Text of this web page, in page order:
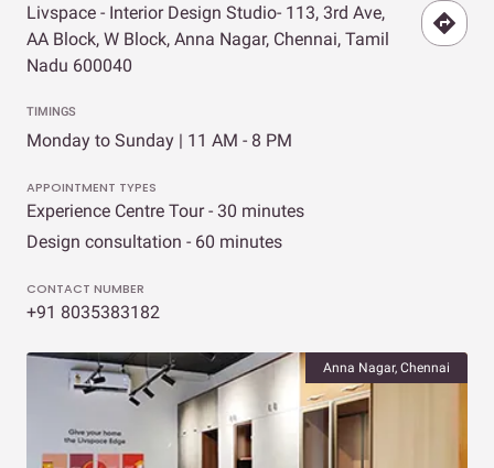
Livspace - Interior Design Studio- 113, 3rd Ave,
AA Block, W Block, Anna Nagar, Chennai, Tamil
Nadu 600040
TIMINGS
Monday to Sunday | 11 AM - 8 PM
APPOINTMENT TYPES
Experience Centre Tour - 30 minutes
Design consultation - 60 minutes
CONTACT NUMBER
+91 8035383182
Anna Nagar, Chennai